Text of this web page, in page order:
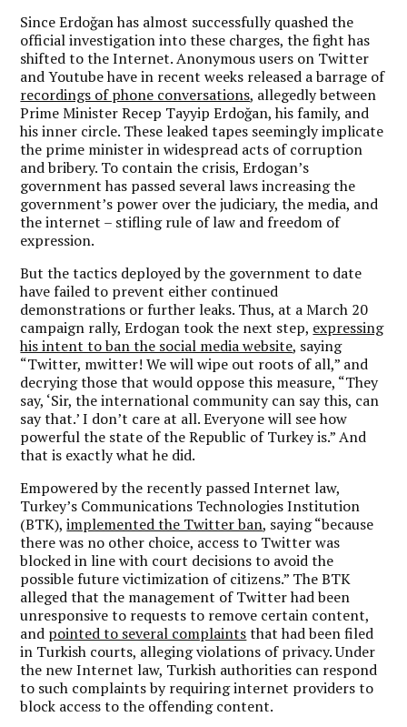
Since Erdoğan has almost successfully quashed the
official investigation into these charges, the fight has
shifted to the Internet. Anonymous users on Twitter
and Youtube have in recent weeks released a barrage of
recordings of phone conversations, allegedly between
Prime Minister Recep Tayyip Erdoğan, his family, and
his inner circle. These leaked tapes seemingly implicate
the prime minister in widespread acts of corruption
and bribery. To contain the crisis, Erdogan’s
government has passed several laws increasing the
government’s power over the judiciary, the media, and
the internet – stifling rule of law and freedom of
expression.
But the tactics deployed by the government to date
have failed to prevent either continued
demonstrations or further leaks. Thus, at a March 20
campaign rally, Erdogan took the next step, expressing
his intent to ban the social media website, saying
“Twitter, mwitter! We will wipe out roots of all,” and
decrying those that would oppose this measure, “They
say, ‘Sir, the international community can say this, can
say that.’ I don’t care at all. Everyone will see how
powerful the state of the Republic of Turkey is.” And
that is exactly what he did.
Empowered by the recently passed Internet law,
Turkey’s Communications Technologies Institution
(BTK),implemented the Twitter ban, saying “because
there was no other choice, access to Twitter was
blocked in line with court decisions to avoid the
possible future victimization of citizens.” The BTK
alleged that the management of Twitter had been
unresponsive to requests to remove certain content,
and pointed to several complaintsthat had been filed
in Turkish courts, alleging violations of privacy. Under
the new Internet law, Turkish authorities can respond
to such complaints by requiring internet providers to
block access to the offending content.